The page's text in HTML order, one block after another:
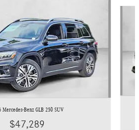
Mercedes-Benz GLB 250 SUV
$47,289